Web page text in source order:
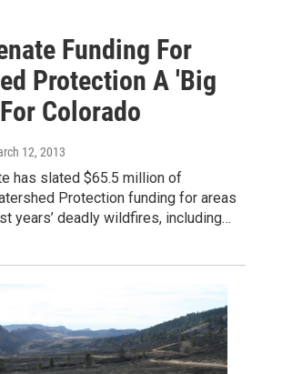
Funding For
Protection A 'Big
Colorado
12, 2013
has slated $65.5 million of
Protection funding for areas
years’ deadly wildfires, including…